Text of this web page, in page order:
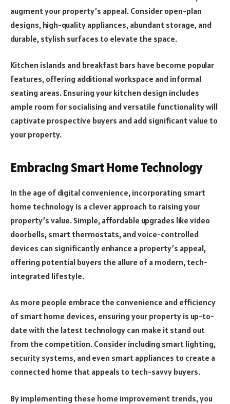
augment your property’s appeal. Consider open-plan
designs, high-quality appliances, abundant storage, and
durable, stylish surfaces to elevate the space.
Kitchen islands and breakfast bars have become popular
features, offering additional workspace and informal
seating areas. Ensuring your kitchen design includes
ample room for socialising and versatile functionality will
captivate prospective buyers and add significant value to
your property.
Embracing Smart Home Technology
In the age of digital convenience, incorporating smart
home technology is a clever approach to raising your
property’s value. Simple, affordable upgrades like video
doorbells, smart thermostats, and voice-controlled
devices can significantly enhance a property’s appeal,
offering potential buyers the allure of a modern, tech-
integrated lifestyle.
As more people embrace the convenience and efficiency
of smart home devices, ensuring your property is up-to-
date with the latest technology can make it stand out
from the competition. Consider including smart lighting,
security systems, and even smart appliances to create a
connected home that appeals to tech-savvy buyers.
By implementing these home improvement trends, you